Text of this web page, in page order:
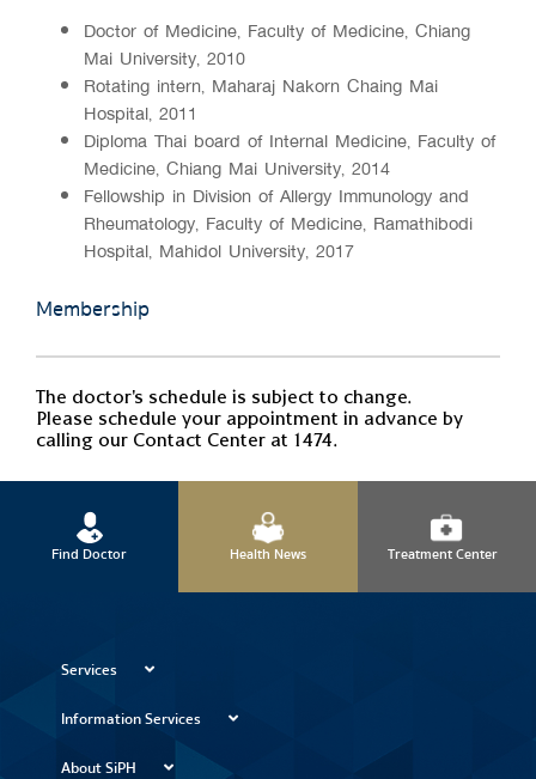
Doctor of Medicine, Faculty of Medicine, Chiang
Mai University, 2010
Rotating intern, Maharaj Nakorn Chaing Mai
Hospital, 2011
Diploma Thai board of Internal Medicine, Faculty of
Medicine, Chiang Mai University, 2014
Fellowship in Division of Allergy Immunology and
Rheumatology, Faculty of Medicine, Ramathibodi
Hospital, Mahidol University, 2017
Membership
The doctor's schedule is subject to change.
Please schedule your appointment in advance by
calling our Contact Center at 1474.
Find Doctor Health News Treatment Center
Services
Information Services
About SiPH